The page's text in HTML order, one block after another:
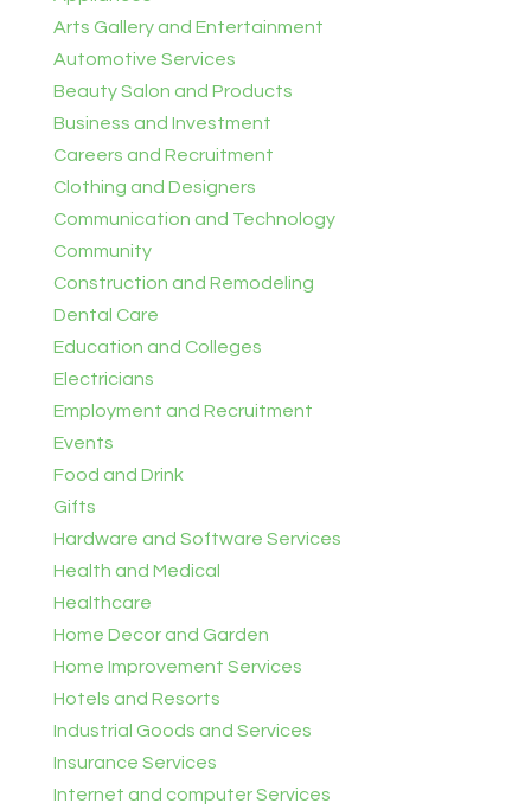
Arts Gallery and Entertainment
Automotive Services
Beauty Salon and Products
Business and Investment
Careers and Recruitment
Clothing and Designers
Communication and Technology
Community
Construction and Remodeling
Dental Care
Education and Colleges
Electricians
Employment and Recruitment
Events
Food and Drink
Gifts
Hardware and Software Services
Health and Medical
Healthcare
Home Decor and Garden
Home Improvement Services
Hotels and Resorts
Industrial Goods and Services
Insurance Services
Internet and computer Services